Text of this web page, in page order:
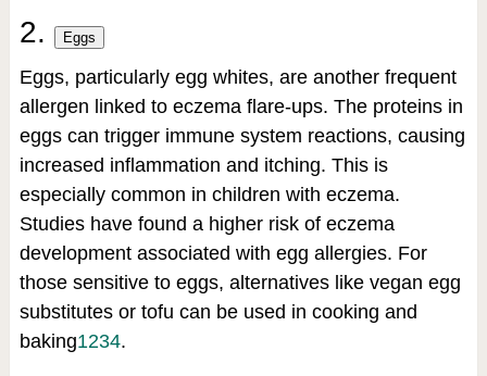
2. Eggs
Eggs, particularly egg whites, are another frequent
allergen linked to eczema flare-ups. The proteins in
eggs can trigger immune system reactions, causing
increased inflammation and itching. This is
especially common in children with eczema.
Studies have found a higher risk of eczema
development associated with egg allergies. For
those sensitive to eggs, alternatives like vegan egg
substitutes or tofu can be used in cooking and
baking1234.